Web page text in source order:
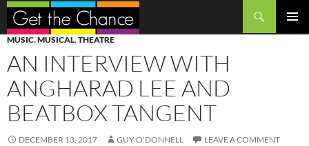
Search
SKIP
TO
CONTENT
MUSIC,MUSICAL,THEATRE
AN INTERVIEW WITH
ANGHARAD LEE AND
BEATBOX TANGENT
DECEMBER 13, 2017 GUY O'DONNELL LEAVE A COMMENT